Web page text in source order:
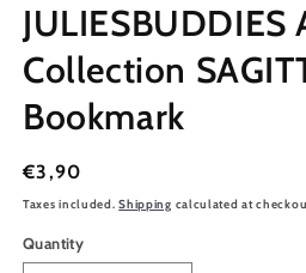
JULIESBUDDIES
Collection
Bookmark
Regular
price
€3,90
Taxes included.Shipping calculated at
Quantity
Quantity